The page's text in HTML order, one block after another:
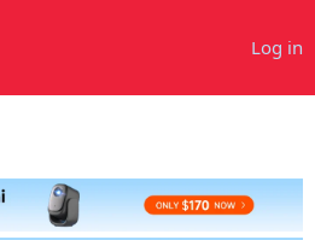
Log in